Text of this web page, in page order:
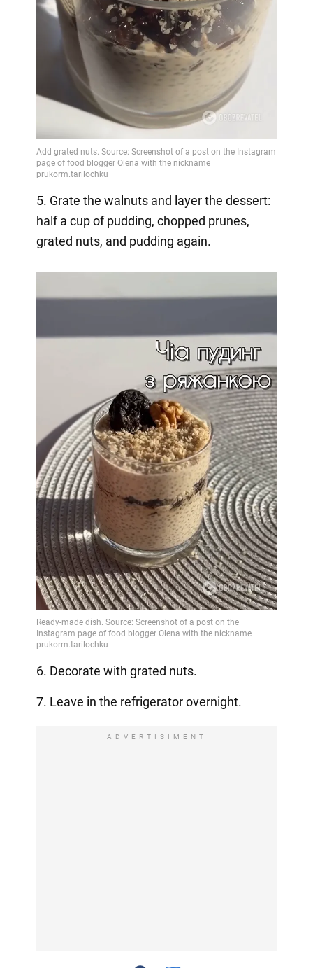
5. Grate the walnuts and layer the dessert:
half a cup of pudding, chopped prunes,
grated nuts, and pudding again.
6. Decorate with grated nuts.
7. Leave in the refrigerator overnight.
ADVERTISIMENT